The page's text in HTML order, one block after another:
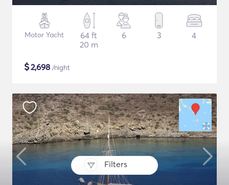
Filters
Motor Yacht
64 ft
20 m
6 3 4
$2,698 /night